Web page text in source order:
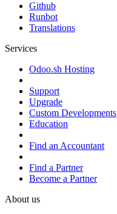
Github
Runbot
Translations
Services
Odoo.sh Hosting
Support
Upgrade
Custom Developments
Education
Find an Accountant
Find a Partner
Become a Partner
About us